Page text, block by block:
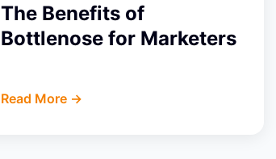
The Benefits of
Bottlenose for Marketers
Read More ->